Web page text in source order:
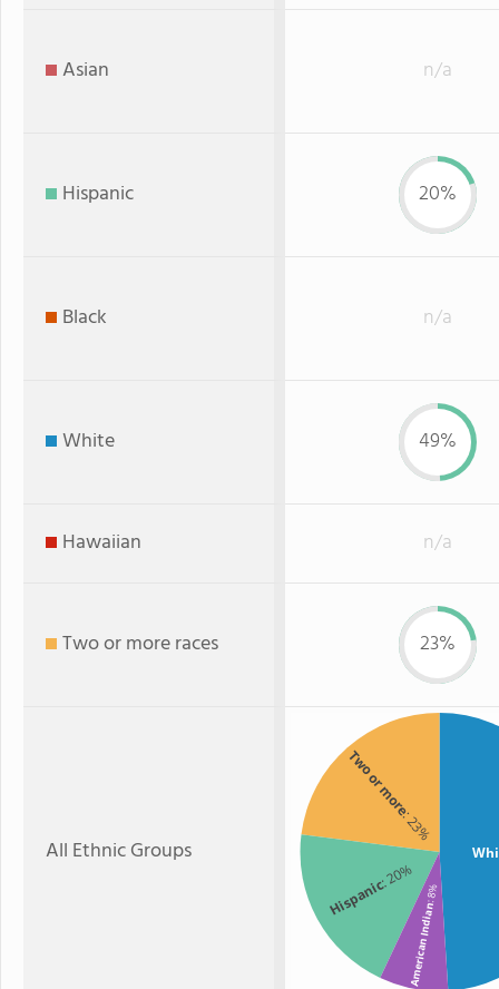
Asian n/a
Hispanic 20%
Black n/a
White 49%
Hawaiian n/a
Two or more races 23%
All Ethnic Groups
Two or more
: 23%
Hispanic: 20%
American Indian
: 8%